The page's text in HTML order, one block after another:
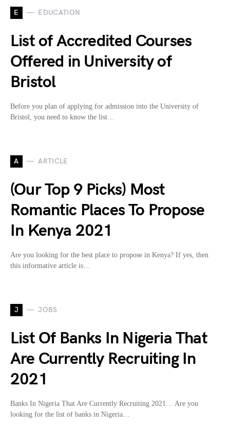
E EDUCATION
List of Accredited Courses
Offered in University of
Bristol
Before you plan of applying for admission into the University of
Bristol, you need to know the list…
A ARTICLE
(Our Top 9 Picks) Most
Romantic Places To Propose
In Kenya 2021
Are you looking for the best place to propose in Kenya? If yes, then
this informative article is…
J JOBS
List Of Banks In Nigeria That
Are Currently Recruiting In
2021
Banks In Nigeria That Are Currently Recruiting 2021… Are you
looking for the list of banks in Nigeria…